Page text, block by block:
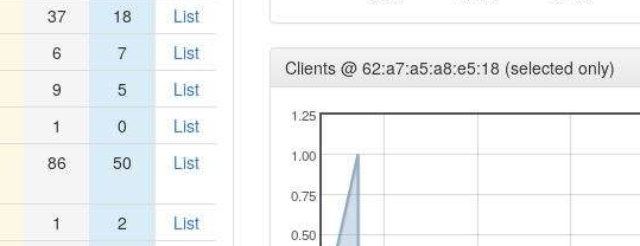
37 18
List
6 7
List
9 5
List
1 0
List
86 50 List
1 2
List
Clients @ 62:a7:a5:a8:e5:18 (selected only)
0.50
0.75
1.00
1.25